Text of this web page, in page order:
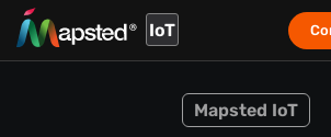
IoT
Mapsted IoT